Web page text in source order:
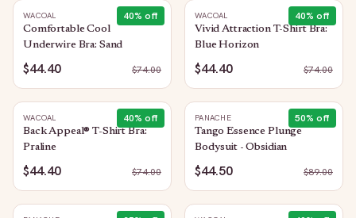
40% off
WACOAL
Comfortable Cool
Underwire Bra: Sand
$44.40 $74.00
40% off
WACOAL
Vivid Attraction T-Shirt Bra:
Blue Horizon
$44.40 $74.00
40% off
WACOAL
Back Appeal® T-Shirt Bra:
Praline
$44.40 $74.00
50% off
PANACHE
Tango Essence Plunge
Bodysuit - Obsidian
$44.50 $89.00